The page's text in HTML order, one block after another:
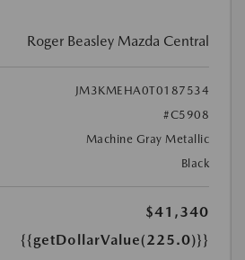
Roger Beasley Mazda Central
JM3KMEHA0T0187534
#C5908
Machine Gray Metallic
Black
$41,340
{{getDollarValue(225.0)}}